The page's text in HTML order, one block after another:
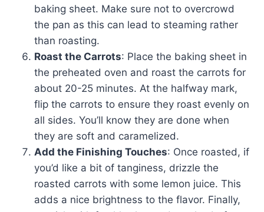
baking sheet. Make sure not to overcrowd
the pan as this can lead to steaming rather
than roasting.
Roast the Carrots: Place the baking sheet in
the preheated oven and roast the carrots for
about 20-25 minutes. At the halfway mark,
flip the carrots to ensure they roast evenly on
all sides. You’ll know they are done when
they are soft and caramelized.
Add the Finishing Touches: Once roasted, if
you’d like a bit of tanginess, drizzle the
roasted carrots with some lemon juice. This
adds a nice brightness to the flavor. Finally,